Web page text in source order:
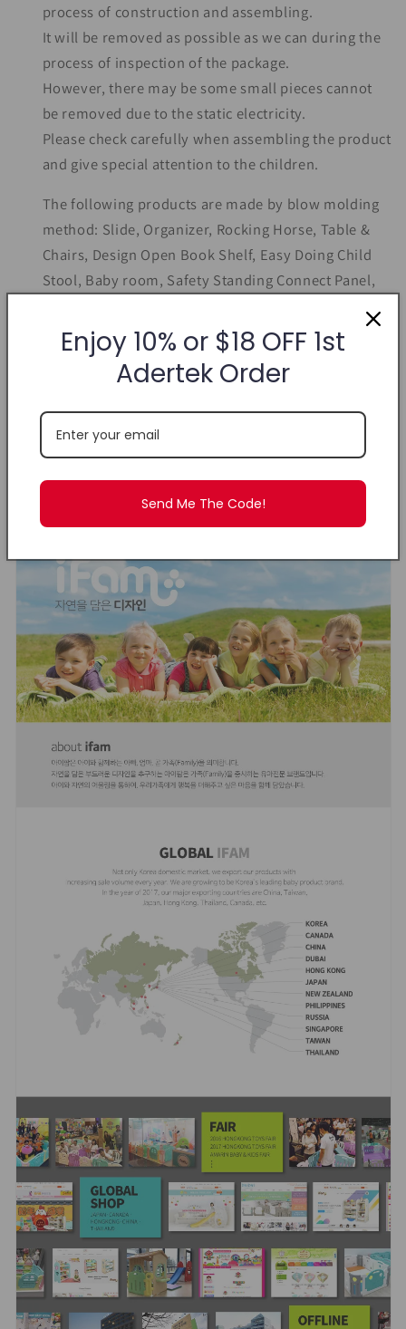
process of construction and assembling.
It will be removed as possible as we can during the
process of inspection of the package.
However, there may be some small pieces cannot
be removed due to the static electricity.
Please check carefully when assembling the product
and give special attention to the children.
The following products are made by blow molding
method: Slide, Organizer, Rocking Horse, Table &
Chairs, Design Open Book Shelf, Easy Doing Child
Stool, Baby room, Safety Standing Connect Panel,
Clickhereto view IFAM
Baby Products.
Enjoy 10% or $18 OFF 1st
Adertek Order
Send Me The Code!